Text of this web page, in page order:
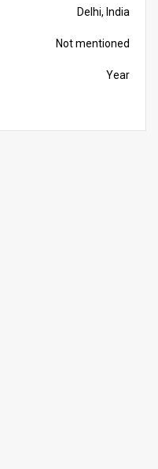
Delhi, India
Not mentioned
Year